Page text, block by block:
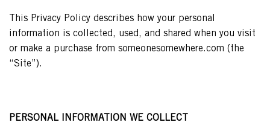
This Privacy Policy describes how your personal
information is collected, used, and shared when you visit
or make a purchase from someonesomewhere.com (the
“Site”).
PERSONAL INFORMATION WE COLLECT